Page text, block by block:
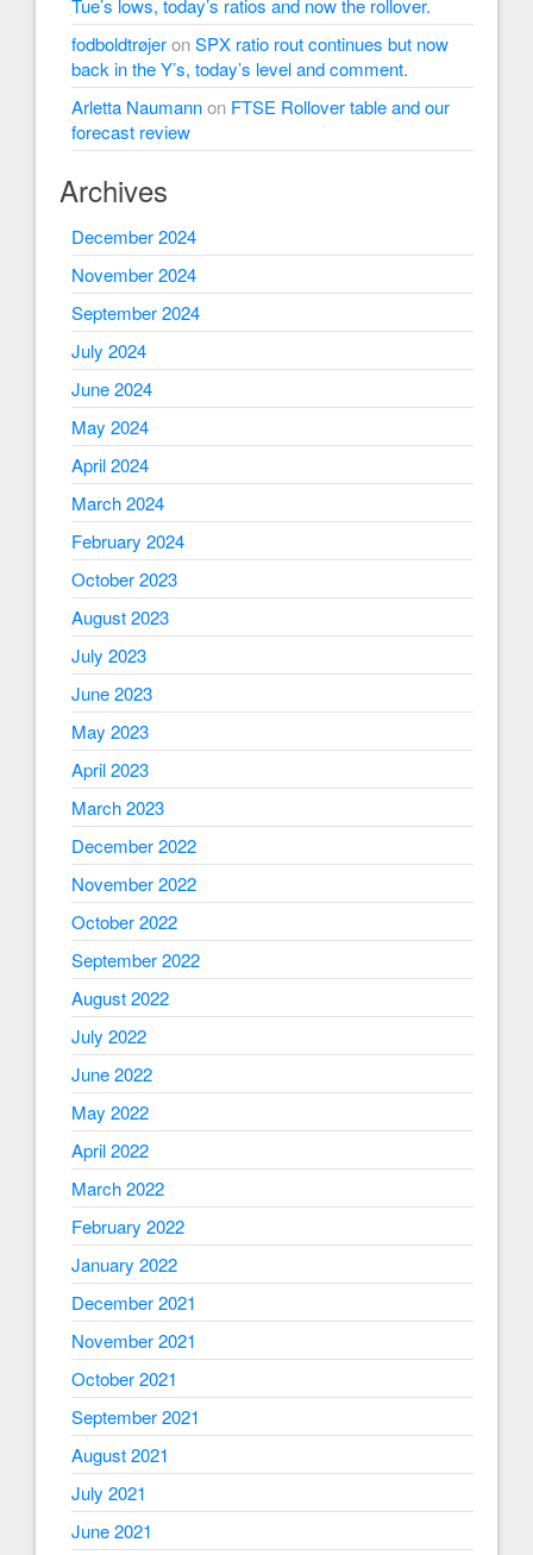
Tue’s lows, today’s ratios and now the rollover.
fodboldtrøjeronSPX ratio rout continues but now
back in the Y’s, today’s level and comment.
Arletta Naumannon FTSE Rollover table and our
forecast review
Archives
December 2024
November 2024
September 2024
July 2024
June 2024
May 2024
April 2024
March 2024
February 2024
October 2023
August 2023
July 2023
June 2023
May 2023
April 2023
March 2023
December 2022
November 2022
October 2022
September 2022
August 2022
July 2022
June 2022
May 2022
April 2022
March 2022
February 2022
January 2022
December 2021
November 2021
October 2021
September 2021
August 2021
July 2021
June 2021